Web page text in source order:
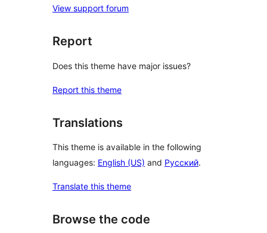
View support forum
Report
Does this theme have major issues?
Report this theme
Translations
This theme is available in the following
languages: English (US) and Русский.
Translate this theme
Browse the code